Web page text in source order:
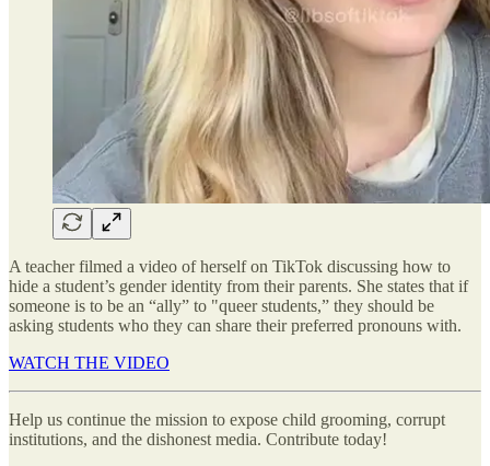
A teacher filmed a video of herself on TikTok discussing how to
hide a student’s gender identity from their parents. She states that if
someone is to be an “ally” to "queer students,” they should be
asking students who they can share their preferred pronouns with.
WATCH THE VIDEO
Help us continue the mission to expose child grooming, corrupt
institutions, and the dishonest media. Contribute today!